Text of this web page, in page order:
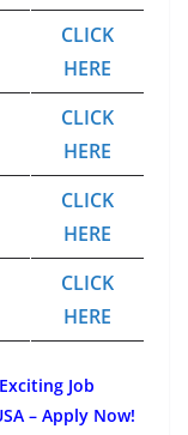
CLICK
HERE
CLICK
HERE
CLICK
HERE
CLICK
HERE
Job
– Apply Now!